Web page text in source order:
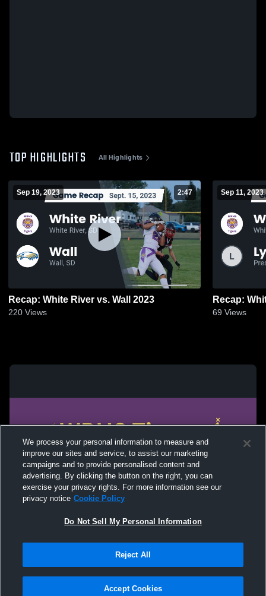
TOP HIGHLIGHTS All Highlights
Sep 19, 2023 2:47
Recap: White River vs. Wall 2023
220 Views
Sep 11, 2023
69 Views
Not Sell My Personal Information |Cookies
Hudl is a product and service of Agile Sports Technologies, Inc. All text and design
We process your personal information to measure and
improve our sites and service, to assist our marketing
campaigns and to provide personalised content and
advertising. By clicking the button on the right, you can
exercise your privacy rights. For more information see our
privacy notice Cookie Policy
Do Not Sell My Personal Information
Reject All
Accept Cookies